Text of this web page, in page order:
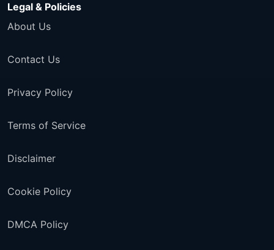
Legal & Policies
About Us
Contact Us
Privacy Policy
Terms of Service
Disclaimer
Cookie Policy
DMCA Policy